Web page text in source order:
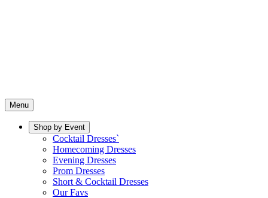
Menu
Shop by Event
Cocktail Dresses`
Homecoming Dresses
Evening Dresses
Prom Dresses
Short & Cocktail Dresses
Our Favs